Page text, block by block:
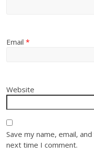
Email*
Website
Save my name, email,
next time I comment.